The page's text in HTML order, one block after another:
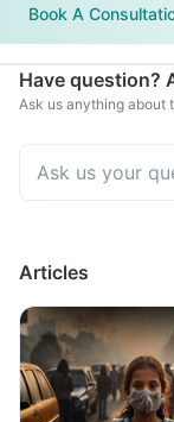
Book A
Have question?
Ask us anything about
Articles